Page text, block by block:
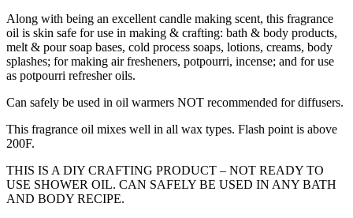
Along with being an excellent candle making scent, this fragrance
oil is skin safe for use in making & crafting: bath & body products,
melt & pour soap bases, cold process soaps, lotions, creams, body
splashes; for making air fresheners, potpourri, incense; and for use
as potpourri refresher oils.
Can safely be used in oil warmers NOT recommended for diffusers.
This fragrance oil mixes well in all wax types. Flash point is above
200F.
THIS IS A DIY CRAFTING PRODUCT – NOT READY TO
USE SHOWER OIL. CAN SAFELY BE USED IN ANY BATH
AND BODY RECIPE.